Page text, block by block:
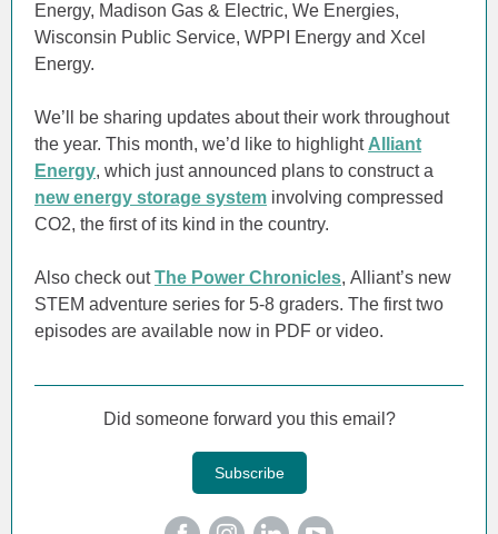
Energy, Madison Gas & Electric, We Energies,
Wisconsin Public Service, WPPI Energy and Xcel
Energy.
We’ll be sharing updates about their work throughout
the year. This month, we’d like to highlight Alliant
Energy, which just announced plans to construct a
new energy storage system involving compressed
CO2, the first of its kind in the country.
Also check outThe Power Chronicles, Alliant’s new
STEM adventure series for 5-8 graders. The first two
episodes are available now in PDF or video.
Did someone forward you this email?
Subscribe